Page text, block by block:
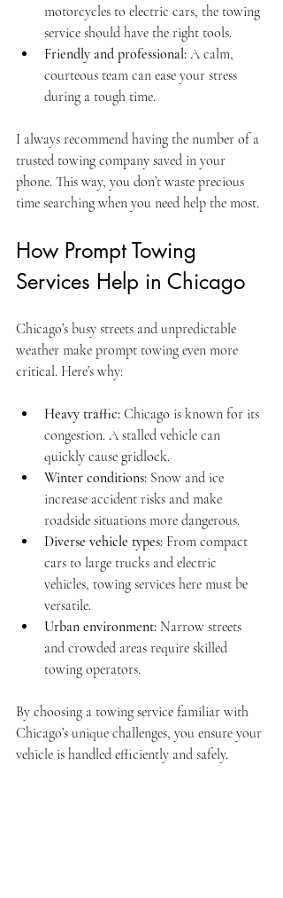
motorcycles to electric cars, the towing
service should have the right tools.
Friendly and professional: A calm,
courteous team can ease your stress
during a tough time.
I always recommend having the number of a
trusted towing company saved in your
phone. This way, you don’t waste precious
time searching when you need help the most.
How Prompt Towing
Services Help in Chicago
Chicago’s busy streets and unpredictable
weather make prompt towing even more
critical. Here’s why:
Heavy traffic: Chicago is known for its
congestion. A stalled vehicle can
quickly cause gridlock.
Winter conditions: Snow and ice
increase accident risks and make
roadside situations more dangerous.
Diverse vehicle types: From compact
cars to large trucks and electric
vehicles, towing services here must be
versatile.
Urban environment: Narrow streets
and crowded areas require skilled
towing operators.
By choosing a towing service familiar with
Chicago’s unique challenges, you ensure your
vehicle is handled efficiently and safely.